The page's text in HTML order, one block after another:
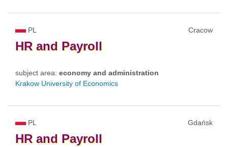
PL Cracow
HR and Payroll
subject area: economy and administration
Krakow University of Economics
PL Gdańsk
HR and Payroll